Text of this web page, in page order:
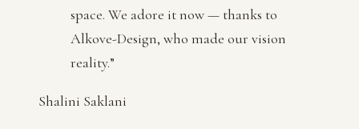
space. We adore it now — thanks to
Alkove-Design, who made our vision
reality.”
Shalini Saklani